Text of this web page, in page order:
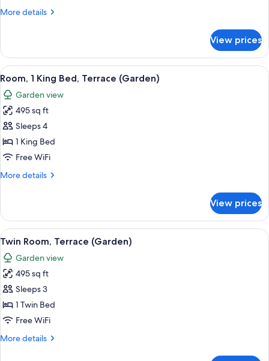
More details
More
(Panoramic
Ocean)
View prices
View
all
photos
for
Room,
1
King
Terrace
A hotel room with a large bed, a
11
Room, 1 King Bed, Terrace (Garden)
Garden view
495 sq ft
Sleeps 4
1 King Bed
Free WiFi
More details
More
1
King
Bed,
Terrace
(Garden)
View prices
View
all
photos
for
Twin
Room,
Terrace
A hotel room with two beds, a
8
Twin Room, Terrace (Garden)
Garden view
495 sq ft
Sleeps 3
1 Twin Bed
Free WiFi
More details
More